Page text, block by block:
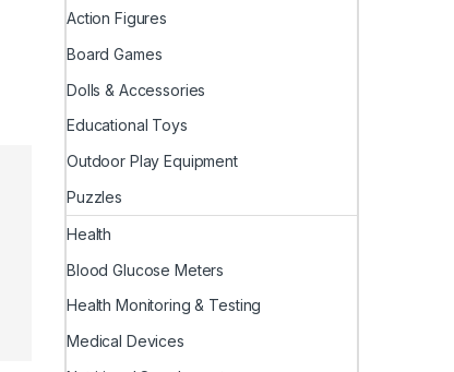
Action Figures
Board Games
Dolls & Accessories
Educational Toys
Outdoor Play Equipment
Puzzles
Health
Blood Glucose Meters
Health Monitoring & Testing
Medical Devices